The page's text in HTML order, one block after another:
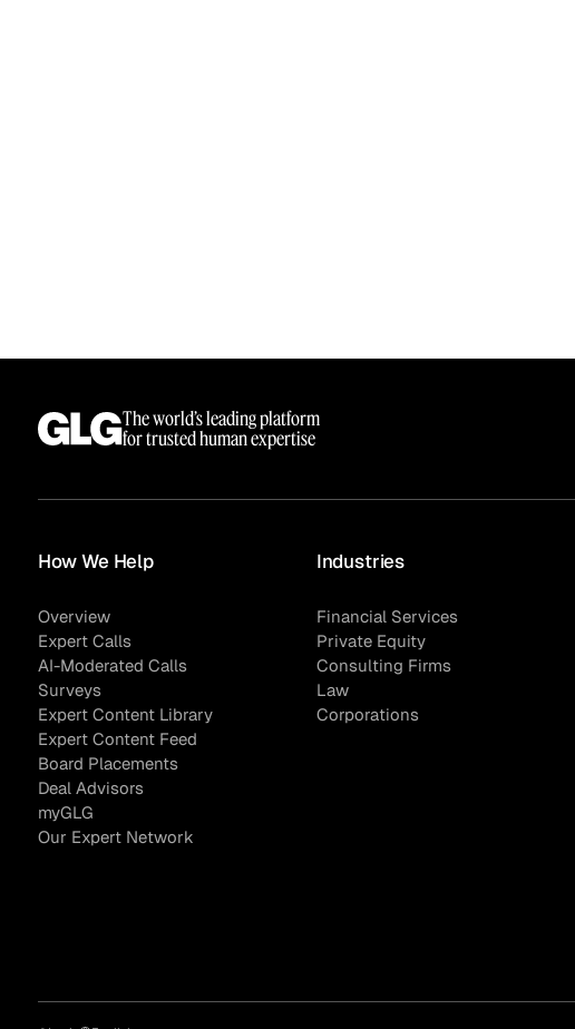
Sample Sourcing
The world’s leading platform
for trusted human expertise
How We Help
Overview
Expert Calls
AI-Moderated Calls
Surveys
Expert Content Library
Expert Content Feed
Board Placements
Deal Advisors
myGLG
Our Expert Network
Industries
Financial Services
Private Equity
Consulting Firms
Law
Corporations